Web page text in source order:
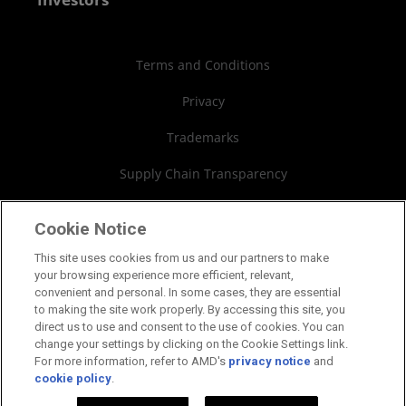
Financial InformationTerms and Conditions
Privacy
Trademarks
Supply Chain Transparency
Cookies Policy
Cookie Settings
Cookie Notice
This site uses cookies from us and our partners to make
your browsing experience more efficient, relevant,
convenient and personal. In some cases, they are essential
to making the site work properly. By accessing this site, you
direct us to use and consent to the use of cookies. You can
change your settings by clicking on the Cookie Settings link.
For more information, refer to AMD's privacy notice and
cookie policy.